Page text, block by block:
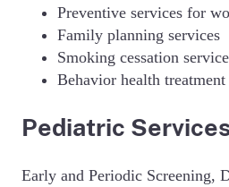
Preventive services for
Family planning services
Smoking cessation
Behavior health
Pediatric
Early and Periodic Screening,